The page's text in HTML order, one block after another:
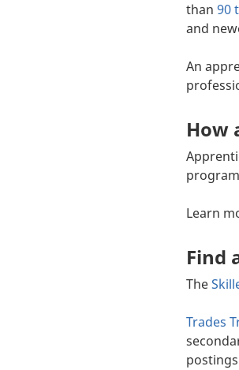
than 90
and
An
How
Learn
Find
The
Trades